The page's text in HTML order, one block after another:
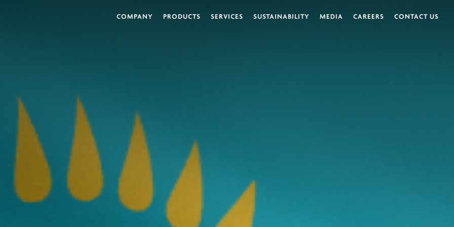
COMPANY PRODUCTS SERVICES SUSTAINABILITY MEDIA CAREERS CONTACT US